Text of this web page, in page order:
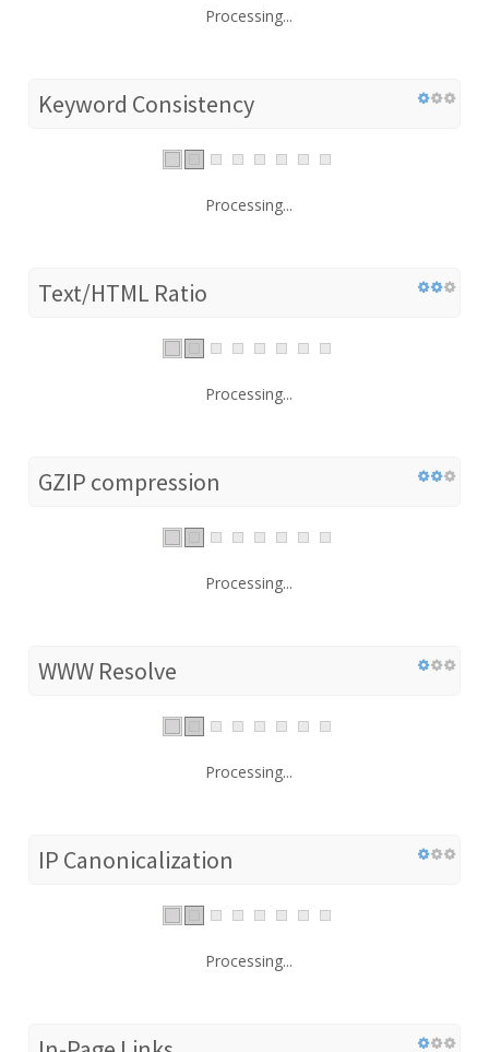
Processing...
Keyword Consistency
Processing...
Text/HTML Ratio
Processing...
GZIP compression
Processing...
WWW Resolve
Processing...
IP Canonicalization
Processing...